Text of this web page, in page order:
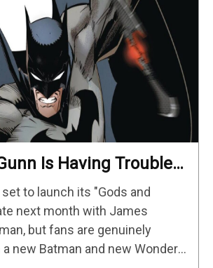
Is Having Trouble
In The DCU, He
Out This Comic
Inspiration
to launch its "Gods and
next month with James
but fans are genuinely
new Batman and new Wonder